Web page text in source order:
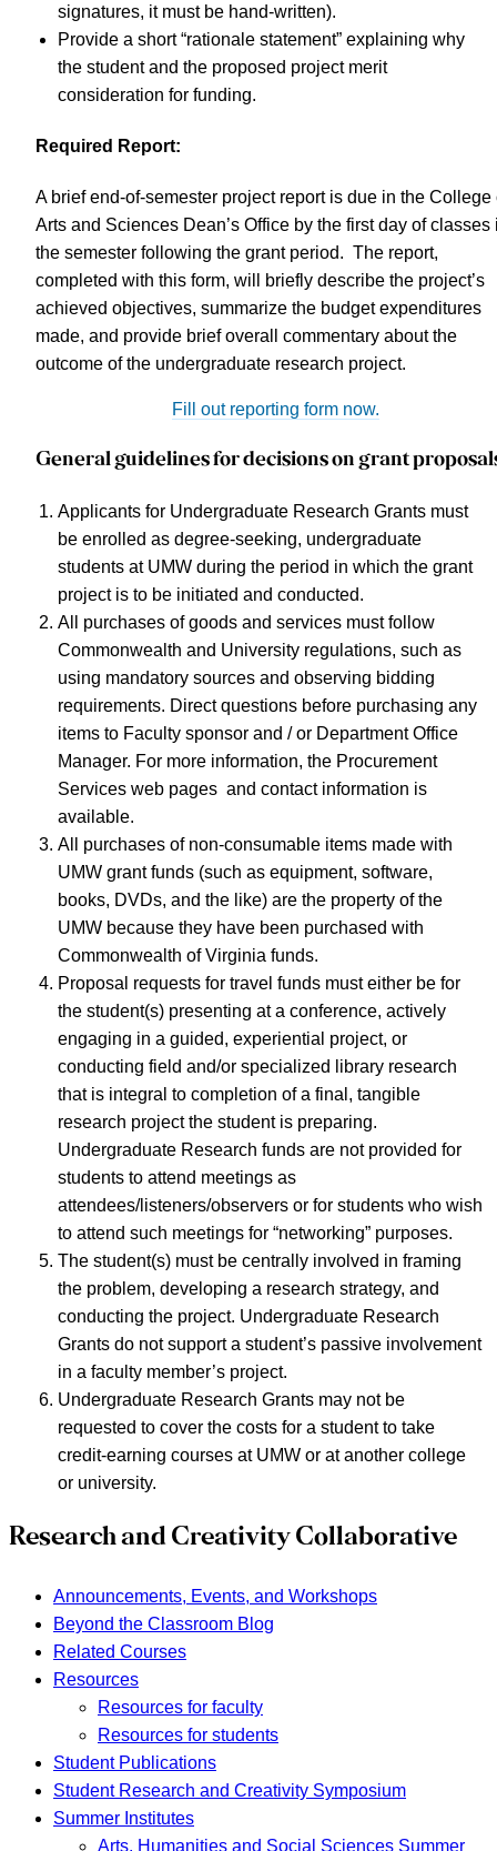
signatures, it must be hand-written).
Provide a short “rationale statement” explaining why
the student and the proposed project merit
consideration for funding.
Required Report:
A brief end-of-semester project report is due in the College
Arts and Sciences Dean’s Office by the first day of classes
the semester following the grant period. The report,
completed with this form, will briefly describe the project’s
achieved objectives, summarize the budget expenditures
made, and provide brief overall commentary about the
outcome of the undergraduate research project.
Fill out reporting form now.
General guidelines for decisions on grant
Applicants for Undergraduate Research Grants must
be enrolled as degree-seeking, undergraduate
students at UMW during the period in which the grant
project is to be initiated and conducted.
All purchases of goods and services must follow
Commonwealth and University regulations, such as
using mandatory sources and observing bidding
requirements. Direct questions before purchasing any
items to Faculty sponsor and / or Department Office
Manager. For more information, the Procurement
Services web pages and contact information is
available.
All purchases of non-consumable items made with
UMW grant funds (such as equipment, software,
books, DVDs, and the like) are the property of the
UMW because they have been purchased with
Commonwealth of Virginia funds.
Proposal requests for travel funds must either be for
the student(s) presenting at a conference, actively
engaging in a guided, experiential project, or
conducting field and/or specialized library research
that is integral to completion of a final, tangible
research project the student is preparing.
Undergraduate Research funds are not provided for
students to attend meetings as
attendees/listeners/observers or for students who wish
to attend such meetings for “networking” purposes.
The student(s) must be centrally involved in framing
the problem, developing a research strategy, and
conducting the project. Undergraduate Research
Grants do not support a student’s passive involvement
in a faculty member’s project.
Undergraduate Research Grants may not be
requested to cover the costs for a student to take
credit-earning courses at UMW or at another college
or university.
Research and Creativity Collaborative
Announcements, Events, and Workshops
Beyond the Classroom Blog
Related Courses
Resources
Resources for faculty
Resources for students
Student Publications
Student Research and Creativity Symposium
Summer Institutes
Arts, Humanities and Social Sciences Summer